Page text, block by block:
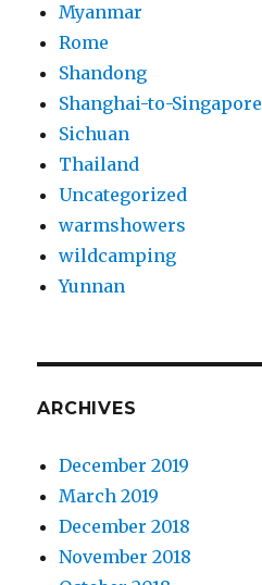
Myanmar
Rome
Shandong
Shanghai-to-Singapore
Sichuan
Thailand
Uncategorized
warmshowers
wildcamping
Yunnan
ARCHIVES
December 2019
March 2019
December 2018
November 2018